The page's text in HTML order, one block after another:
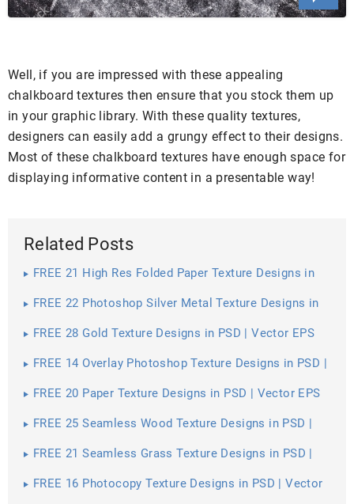
Well, if you are impressed with these appealing
chalkboard textures then ensure that you stock them up
in your graphic library. With these quality textures,
designers can easily add a grungy effect to their designs.
Most of these chalkboard textures have enough space for
displaying informative content in a presentable way!
Related Posts
FREE 21 High Res Folded Paper Texture Designs in
FREE 22 Photoshop Silver Metal Texture Designs in
FREE 28 Gold Texture Designs in PSD | Vector EPS
FREE 14 Overlay Photoshop Texture Designs in PSD |
FREE 20 Paper Texture Designs in PSD | Vector EPS
FREE 25 Seamless Wood Texture Designs in PSD |
FREE 21 Seamless Grass Texture Designs in PSD |
FREE 16 Photocopy Texture Designs in PSD | Vector